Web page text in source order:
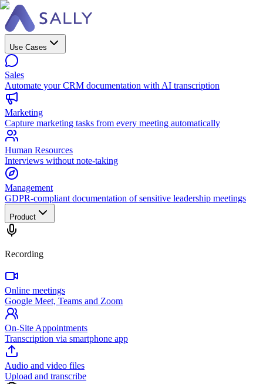
Use Cases
Sales
Automate your CRM documentation with AI transcription
Marketing
Capture marketing tasks from every meeting automatically
Human Resources
Interviews without note-taking
Management
GDPR-compliant documentation of sensitive leadership meetings
Product
Recording
Online meetings
Google Meet, Teams and Zoom
On-Site Appointments
Transcription via smartphone app
Audio and video files
Upload and transcribe